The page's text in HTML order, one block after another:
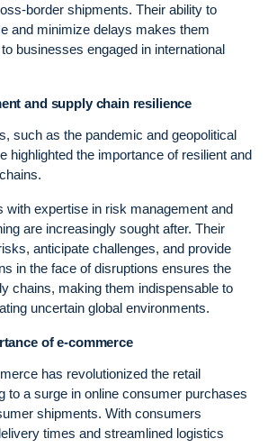
border shipments. Their ability to
and minimize delays makes them
businesses engaged in international
and supply chain resilience
such as the pandemic and geopolitical
highlighted the importance of resilient and
with expertise in risk management and
are increasingly sought after. Their
anticipate challenges, and provide
in the face of disruptions ensures the
chains, making them indispensable to
uncertain global environments.
of e-commerce
has revolutionized the retail
to a surge in online consumer purchases
shipments. With consumers
times and streamlined logistics